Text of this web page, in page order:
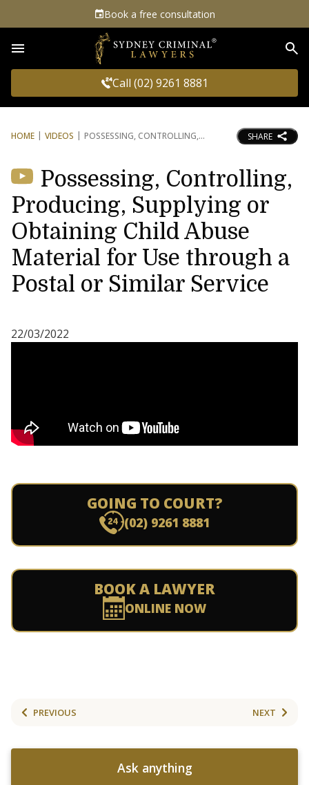
Book a free consultation
Call (02) 9261 8881
HOME VIDEOS POSSESSING, CONTROLLING, SHARE
Possessing, Controlling,
Producing, Supplying or
Obtaining Child Abuse
Material for Use through a
Postal or Similar Service
22/03/2022
GOING TO COURT?
(02) 9261 8881
BOOK A LAWYER
ONLINE NOW
PREVIOUS NEXT
Ask anything